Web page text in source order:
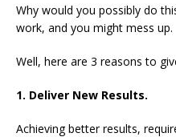
Why would you possibly do
work, and you might mess up.
Well, here are 3 reasons to
1. Deliver New Results.
Achieving better results,